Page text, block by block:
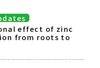
effect of zinc
from roots to